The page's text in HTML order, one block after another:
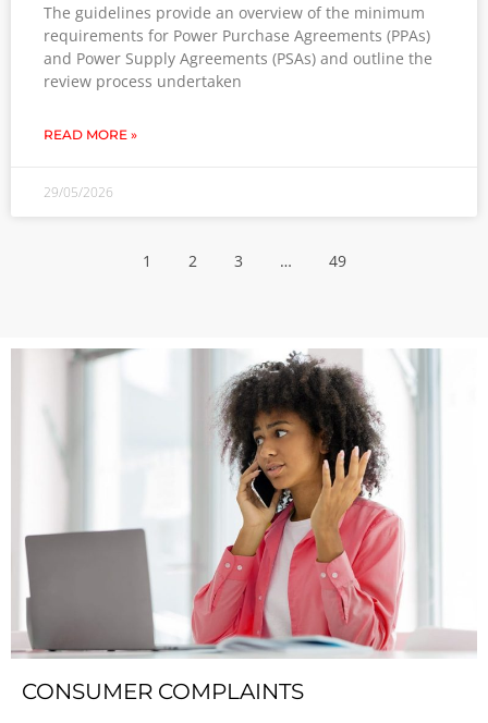
The guidelines provide an overview of the minimum
requirements for Power Purchase Agreements (PPAs)
and Power Supply Agreements (PSAs) and outline the
review process undertaken
READ MORE »
29/05/2026
1 2 3 … 49
CONSUMER COMPLAINTS